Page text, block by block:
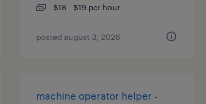
$18 - $19 per hour
posted august 3, 2026
machine operator helper -